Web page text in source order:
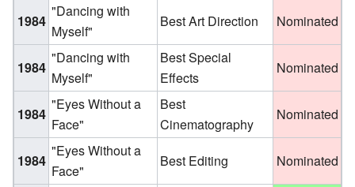
1984
"Dancing with
Myself"
Best Art Direction Nominated
1984
"Dancing with
Myself"
Best Special
Effects
Nominated
1984
"Eyes Without a
Face"
Best
Cinematography
Nominated
1984
"Eyes Without a
Face"
Best Editing Nominated